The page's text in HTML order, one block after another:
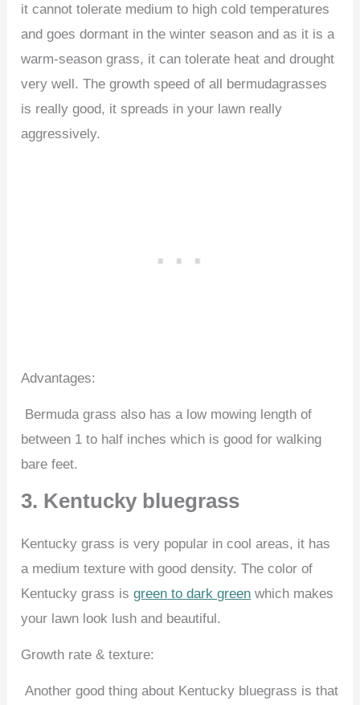
it cannot tolerate medium to high cold temperatures
and goes dormant in the winter season and as it is a
warm-season grass, it can tolerate heat and drought
very well. The growth speed of all bermudagrasses
is really good, it spreads in your lawn really
aggressively.
Advantages:
Bermuda grass also has a low mowing length of
between 1 to half inches which is good for walking
bare feet.
3. Kentucky bluegrass
Kentucky grass is very popular in cool areas, it has
a medium texture with good density. The color of
Kentucky grass isgreen to dark green which makes
your lawn look lush and beautiful.
Growth rate & texture:
Another good thing about Kentucky bluegrass is that